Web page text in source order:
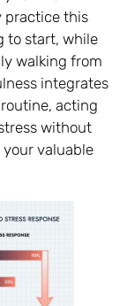
practice this
to start, while
walking from
integrates
acting
without
valuable